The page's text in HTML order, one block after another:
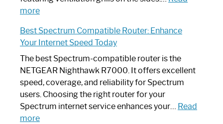
more:
Router
Looks
Like
a
Modern
Art
Piece:
Sleek
Best Spectrum Compatible Router: Enhance
Your Internet Speed Today
The best Spectrum-compatible router is the
NETGEAR Nighthawk R7000. It offers excellent
speed, coverage, and reliability for Spectrum
users. Choosing the right router for your
Spectrum internet service enhances your… Read
more: